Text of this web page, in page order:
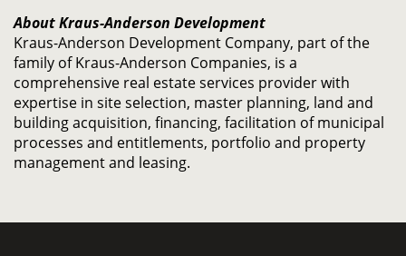
About Kraus-Anderson Development
Kraus-Anderson Development Company, part of the
family of Kraus-Anderson Companies, is a
comprehensive real estate services provider with
expertise in site selection, master planning, land and
building acquisition, financing, facilitation of municipal
processes and entitlements, portfolio and property
management and leasing.